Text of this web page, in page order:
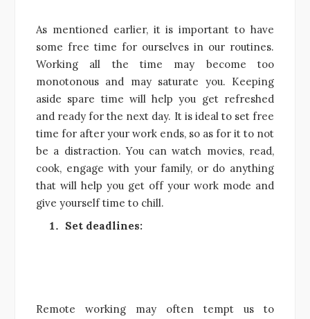
As mentioned earlier, it is important to have
some free time for ourselves in our routines.
Working all the time may become too
monotonous and may saturate you. Keeping
aside spare time will help you get refreshed
and ready for the next day. It is ideal to set free
time for after your work ends, so as for it to not
be a distraction. You can watch movies, read,
cook, engage with your family, or do anything
that will help you get off your work mode and
give yourself time to chill.
Set deadlines:
Remote working may often tempt us to